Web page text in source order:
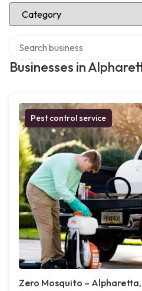
Select Category
Businesses in
Pest control service
Zero Mosquito –